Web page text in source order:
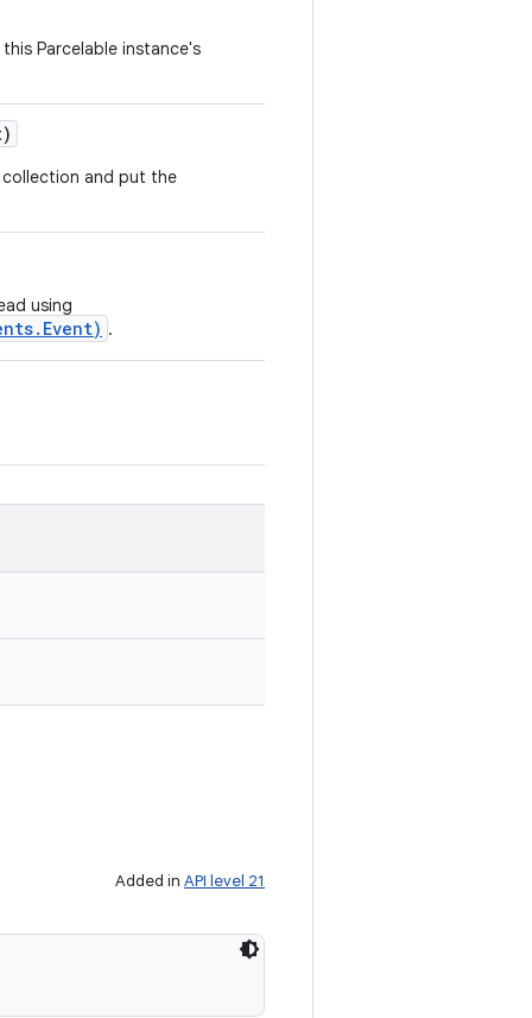
Parcelable instance's
and put the
using
.
Added in API level 21